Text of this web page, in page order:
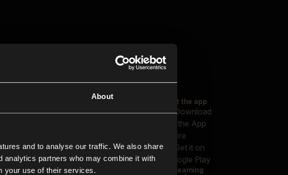
About
and to analyse our traffic. We also share
analytics partners who may combine it with
your use of their services.
Closer Music
In-store
Contact us
FAQ
Explore
Reels & Shorts
Playlists
Get the app
Streaming